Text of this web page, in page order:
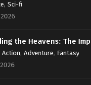
, Sci-fi
the Heavens: The
Action, Adventure, Fantasy